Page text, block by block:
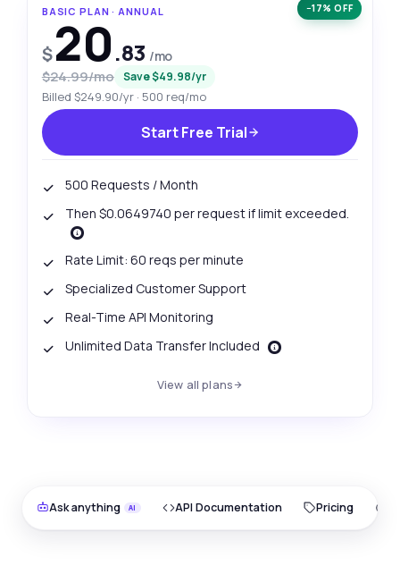
−17% OFF
BASIC PLAN · ANNUAL
$20.83 /mo
$24.99/mo Save $49.98/yr
Billed $249.90/yr · 500 req/mo
Start Free Trial
500 Requests / Month
Then $0.0649740 per request if limit exceeded.
Rate Limit: 60 reqs per minute
Specialized Customer Support
Real-Time API Monitoring
Unlimited Data Transfer Included
View all plans
Ask anything API Documentation Pricing